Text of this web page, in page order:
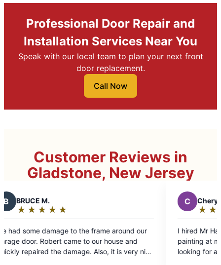
Professional Door Repair and
Installation Services Near You
Speak with our local team to plan your next front
door replacement.
Call Now
Customer Reviews in
Gladstone, New Jersey
around our
and
it is very nice
out
of
I hired Mr Handyman to do outside and inside
painting at my home on May 26th. If you are
looking for a company to meet your